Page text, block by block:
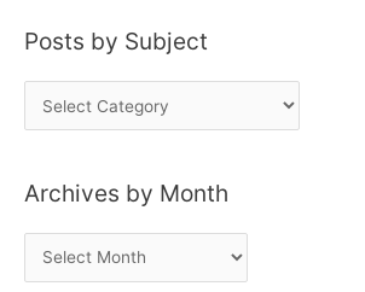
Posts by Subject
o
t
Archives by Month
r